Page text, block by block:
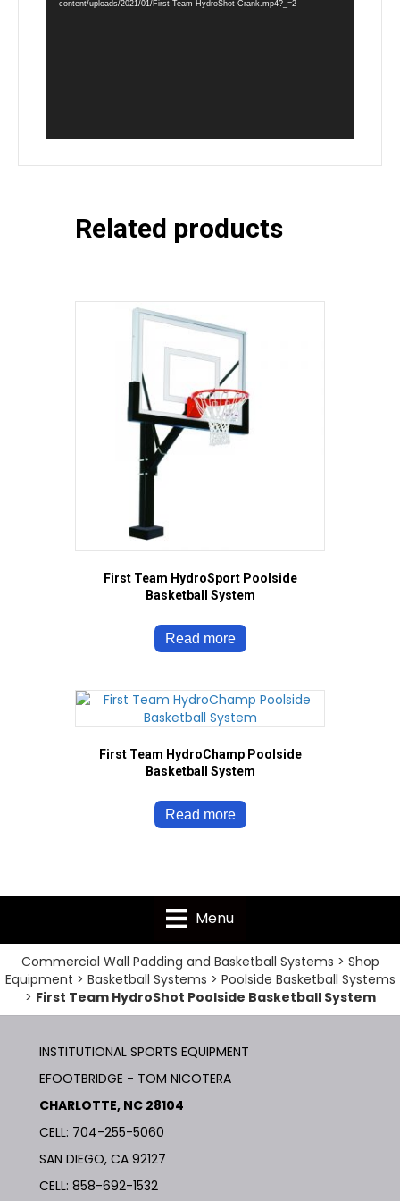
content/uploads/2021/01/First-Team-HydroShot-Crank.mp4?_=2
Related products
First Team HydroSport Poolside
Basketball System
Read more
First Team HydroChamp Poolside
Basketball System
Read more
Menu
Commercial Wall Padding and Basketball Systems > Shop
Equipment > Basketball Systems > Poolside Basketball Systems
> First Team HydroShot Poolside Basketball System
INSTITUTIONAL SPORTS EQUIPMENT
EFOOTBRIDGE - TOM NICOTERA
CHARLOTTE, NC 28104
CELL: 704-255-5060
SAN DIEGO, CA 92127
CELL: 858-692-1532